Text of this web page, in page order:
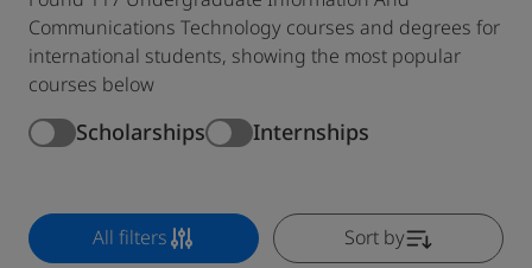
Communications Technology courses and degrees for
international students, showing the most popular
courses below
Scholarships Internships
All filters Sort by